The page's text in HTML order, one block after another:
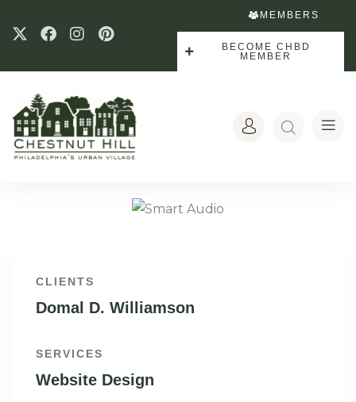
MEMBERS
BECOME CHBD
MEMBER
CLIENTS
Domal D. Williamson
SERVICES
Website Design